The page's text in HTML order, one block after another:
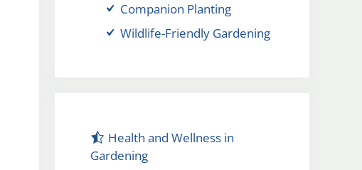
Companion Planting
Wildlife-Friendly Gardening
Health and Wellness in
Gardening